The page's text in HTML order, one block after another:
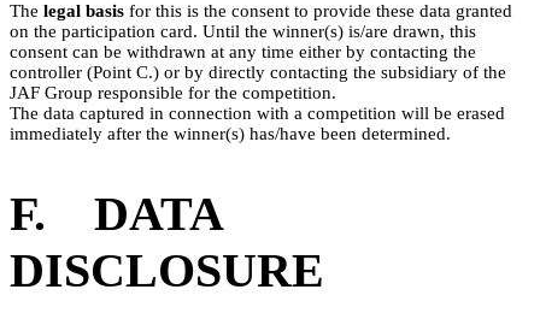
The legal basis for this is the consent to provide these data granted
on the participation card. Until the winner(s) is/are drawn, this
consent can be withdrawn at any time either by contacting the
controller (Point C.) or by directly contacting the subsidiary of the
JAF Group responsible for the competition.
The data captured in connection with a competition will be erased
immediately after the winner(s) has/have been determined.
F. DATA
DISCLOSURE